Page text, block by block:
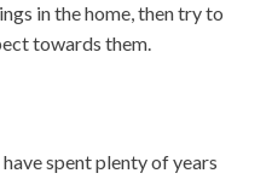
in the home, then try to
towards them.
spent plenty of years